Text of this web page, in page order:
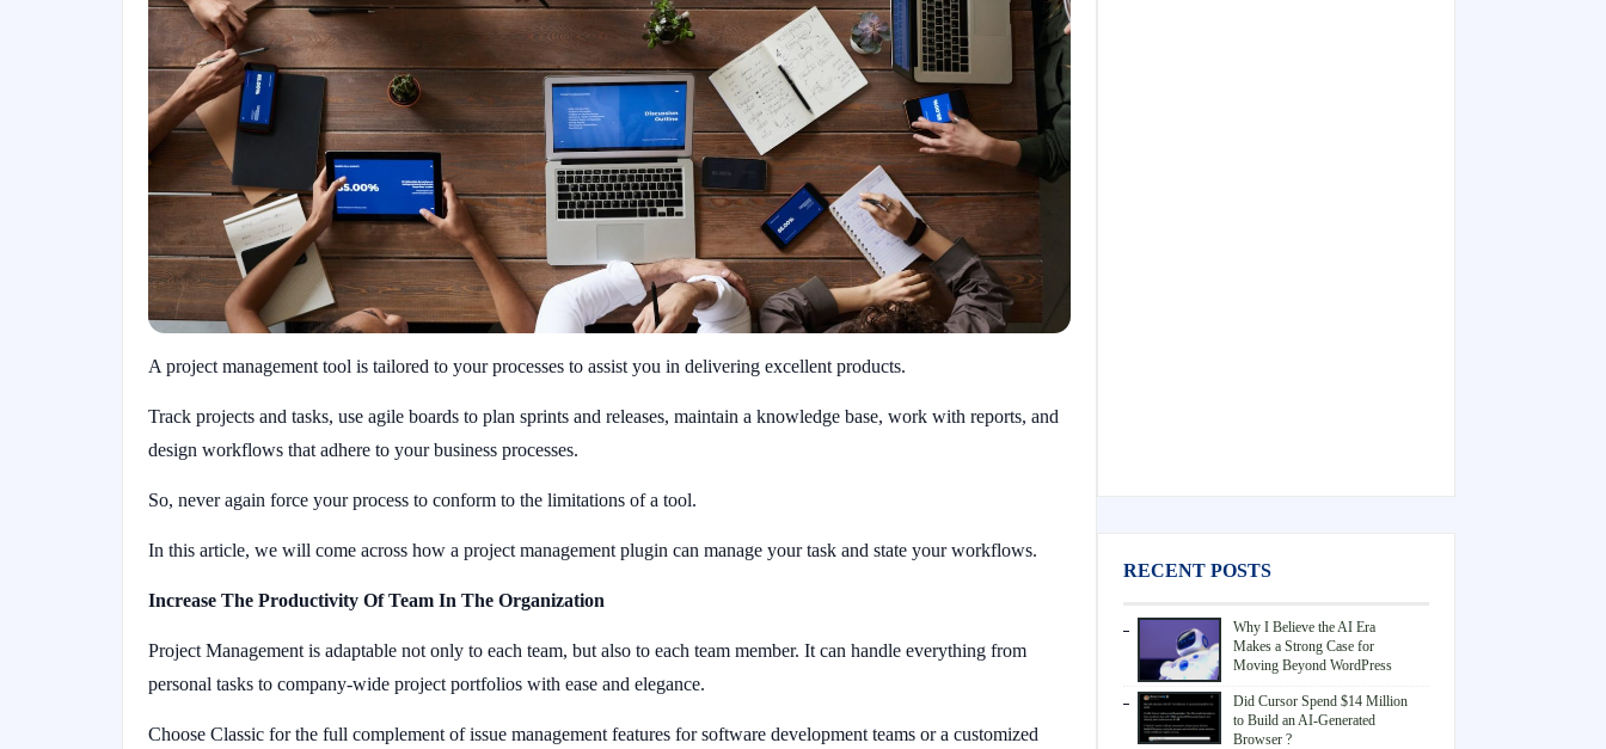
A project management tool is tailored to your processes to assist you in delivering excellent products.
Track projects and tasks, use agile boards to plan sprints and releases, maintain a knowledge base, work with reports, and
design workflows that adhere to your business processes.
So, never again force your process to conform to the limitations of a tool.
In this article, we will come across how a project management plugin can manage your task and state your workflows.
Increase The Productivity Of Team In The Organization
Project Management is adaptable not only to each team, but also to each team member. It can handle everything from
personal tasks to company-wide project portfolios with ease and elegance.
Choose Classic for the full complement of issue management features for software development teams or a customized
RECENT POSTS
Why I Believe the AI Era
Makes a Strong Case for
Moving Beyond WordPress
Did Cursor Spend $14 Million
to Build an AI-Generated
Browser ?